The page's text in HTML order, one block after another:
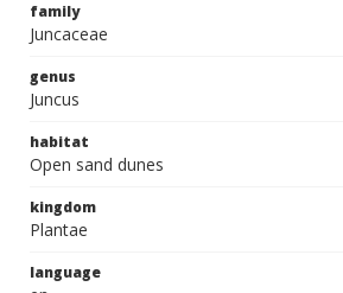
family
Juncaceae
genus
Juncus
habitat
Open sand dunes
kingdom
Plantae
language